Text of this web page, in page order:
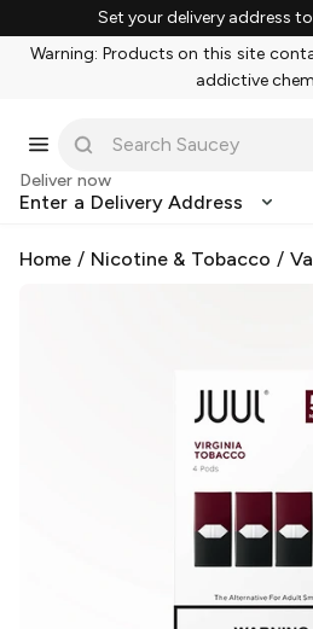
Set your delivery address
Warning: Products on this site
addictive
Deliver now
Enter a Delivery Address
Home / Nicotine & Tobacco /